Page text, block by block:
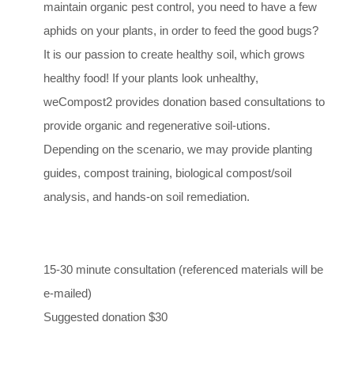
maintain organic pest control, you need to have a few
aphids on your plants, in order to feed the good bugs?
It is our passion to create healthy soil, which grows
healthy food! If your plants look unhealthy,
weCompost2 provides donation based consultations to
provide organic and regenerative soil-utions.
Depending on the scenario, we may provide planting
guides, compost training, biological compost/soil
analysis, and hands-on soil remediation.
15-30 minute consultation (referenced materials will be
e-mailed)
Suggested donation $30